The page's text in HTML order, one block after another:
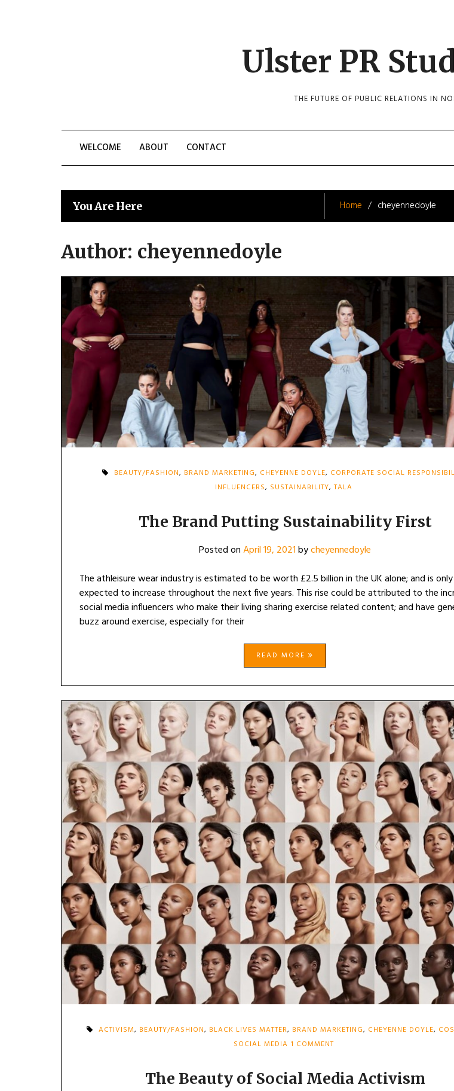
Ulster PR
THE FUTURE OF PUBLIC RELATIONS IN
WELCOME ABOUT CONTACT
You Are Here Home cheyennedoyle
Author: cheyennedoyle
BEAUTY/FASHION, BRAND MARKETING, CHEYENNE DOYLE, CORPORATE SOCIAL
INFLUENCERS, SUSTAINABILITY,TALA
The Brand Putting Sustainability First
Posted onApril 19, 2021bycheyennedoyle
The athleisure wear industry is estimated to be worth £2.5 billion in the UK alone; and is only
expected to increase throughout the next five years. This rise could be attributed to the
social media influencers who make their living sharing exercise related content; and have
buzz around exercise, especially for their
READ MORE
ACTIVISM, BEAUTY/FASHION, BLACK LIVES MATTER, BRAND MARKETING, CHEYENNE DOYLE,
SOCIAL MEDIA 1 COMMENTON
OF
SOCIAL
The Beauty of Social Media Activism